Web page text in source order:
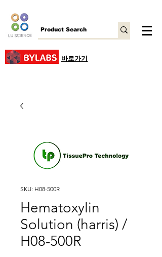
바로가기
SKU: H08-500R
Hematoxylin
Solution (harris) /
H08-500R